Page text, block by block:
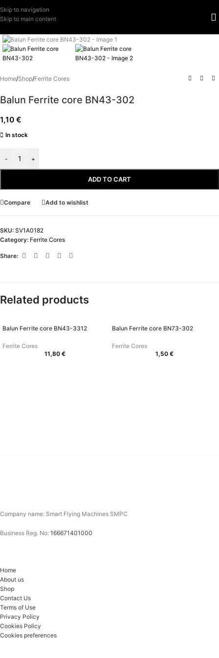
Skip to navigation
Skip to main content
Home/Shop/Ferrite Cores
Balun Ferrite core BN43-302
1,10 €
In stock
- +
ADD TO CART
Compare Add to wishlist
SKU: SV1A0182
Category: Ferrite Cores
Share:
Related products
Balun Ferrite core BN43-3312
Ferrite Cores
11,80 €
Balun Ferrite core BN73-302
Ferrite Cores
1,50 €
Company name: Smart Flying Machines SMPC
Business Reg. No: 166671401000
Home
About us
Shop
Contact Us
Terms of Use
Privacy Policy
Cookies Policy
Cookies preferences